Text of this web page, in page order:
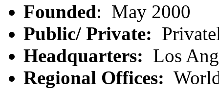
Founded: May 2000
Public/ Private:
Headquarters: Los
Regional Offices: